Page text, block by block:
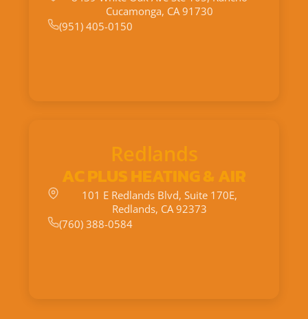
Cucamonga, CA 91730
(951) 405-0150
Redlands
AC PLUS HEATING & AIR
101 E Redlands Blvd, Suite 170E,
Redlands, CA 92373
(760) 388-0584